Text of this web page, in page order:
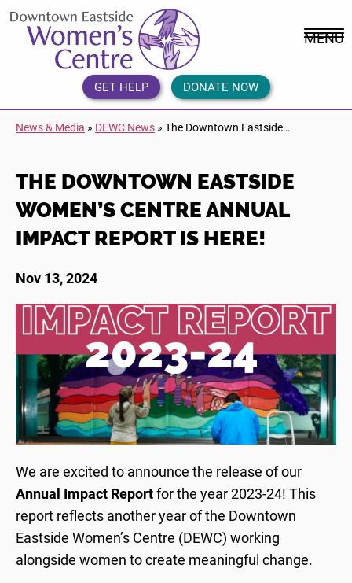
Skip
Logo
GET HELP DONATE NOW
MENU
News & Media » DEWC News » The Downtown Eastside…
THE DOWNTOWN EASTSIDE
WOMEN’S CENTRE ANNUAL
IMPACT REPORT IS HERE!
Nov 13, 2024
We are excited to announce the release of our
Annual Impact Reportfor the year 2023-24! This
report reflects another year of the Downtown
Eastside Women’s Centre (DEWC) working
alongside women to create meaningful change.